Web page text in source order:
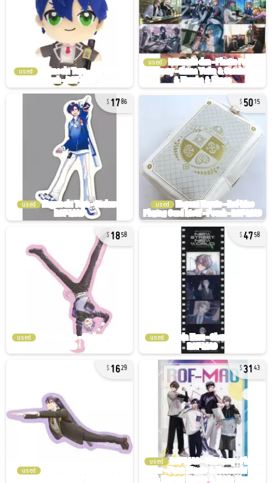
used
used
1786
used
5015
used
1858
used
4758
used
1629
used
31 43
used